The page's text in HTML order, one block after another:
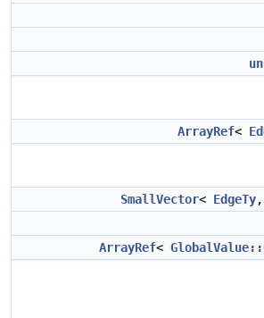
ArrayRef<
SmallVector< EdgeTy
ArrayRef<